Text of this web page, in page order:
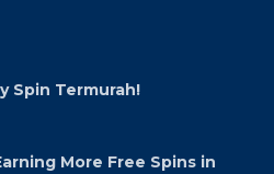
Spin Termurah!
More Free Spins in